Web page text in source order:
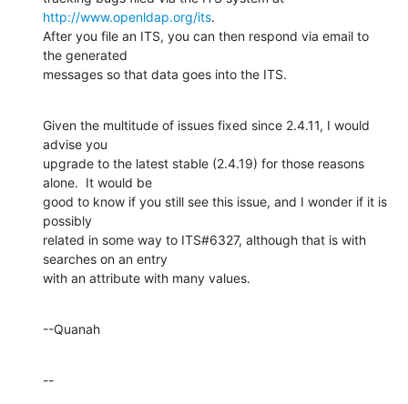
http://www.openldap.org/its.
After you file an ITS, you can then respond via email to
the generated
messages so that data goes into the ITS.
Given the multitude of issues fixed since 2.4.11, I would
advise you
upgrade to the latest stable (2.4.19) for those reasons
alone.  It would be
good to know if you still see this issue, and I wonder if it is
possibly
related in some way to ITS#6327, although that is with
searches on an entry
with an attribute with many values.
--Quanah
--